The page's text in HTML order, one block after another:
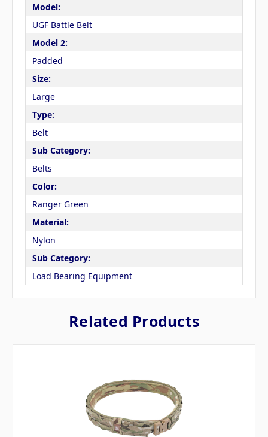
Model:
UGF Battle Belt
Model 2:
Padded
Size:
Large
Type:
Belt
Sub Category:
Belts
Color:
Ranger Green
Material:
Nylon
Sub Category:
Load Bearing Equipment
Related Products